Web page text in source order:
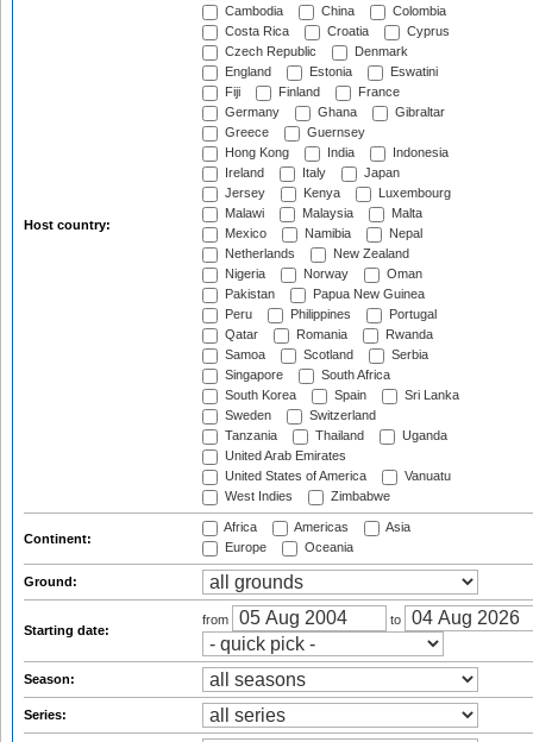
Host country:
Cambodia
China
Colombia
Costa Rica
Croatia
Cyprus
Czech Republic
Denmark
England
Estonia
Eswatini
Fiji
Finland
France
Germany
Ghana
Gibraltar
Greece
Guernsey
Hong Kong
India
Indonesia
Ireland
Italy
Japan
Jersey
Kenya
Luxembourg
Malawi
Malaysia
Malta
Mexico
Namibia
Nepal
Netherlands
New Zealand
Nigeria
Norway
Oman
Pakistan
Papua New Guinea
Peru
Philippines
Portugal
Qatar
Romania
Rwanda
Samoa
Scotland
Serbia
Singapore
South Africa
South Korea
Spain
Sri Lanka
Sweden
Switzerland
Tanzania
Thailand
Uganda
United Arab Emirates
United States of America
Vanuatu
West Indies
Zimbabwe
Continent:
Africa Americas
Asia
Europe
Oceania
Ground:
Starting date:
from to
Season:
Series: